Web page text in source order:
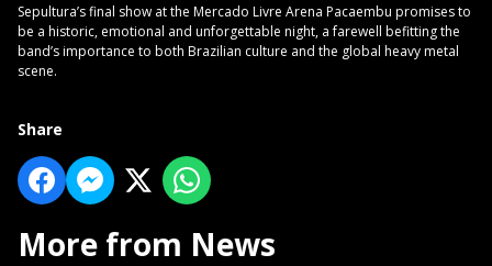
Sepultura’s final show at the Mercado Livre Arena Pacaembu promises to
be a historic, emotional and unforgettable night, a farewell befitting the
band’s importance to both Brazilian culture and the global heavy metal
scene.
Share
More from News